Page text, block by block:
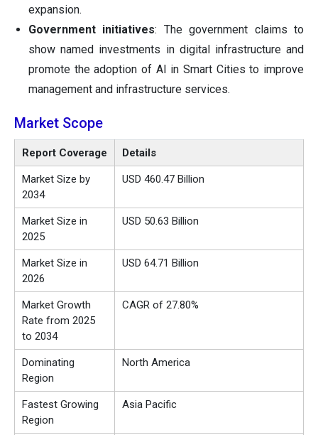
expansion.
Government initiatives: The government claims to
show named investments in digital infrastructure and
promote the adoption of AI in Smart Cities to improve
management and infrastructure services.
Market Scope
Report Coverage Details
Market Size by
2034
USD 460.47 Billion
Market Size in
2025
USD 50.63 Billion
Market Size in
2026
USD 64.71 Billion
Market Growth
Rate from 2025
to 2034
CAGR of 27.80%
Dominating
Region
North America
Fastest Growing
Region
Asia Pacific